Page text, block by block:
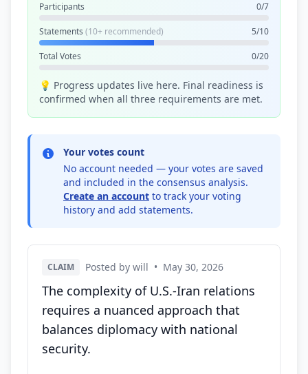
Participants
0/7
Statements (10+ recommended) 5/10
Total Votes 0/20
💡 Progress updates live here. Final readiness is
confirmed when all three requirements are met.
Your votes count
No account needed — your votes are saved
and included in the consensus analysis.
Create an account to track your voting
history and add statements.
CLAIM Posted by will • May 30, 2026
The complexity of U.S.-Iran relations
requires a nuanced approach that
balances diplomacy with national
security.